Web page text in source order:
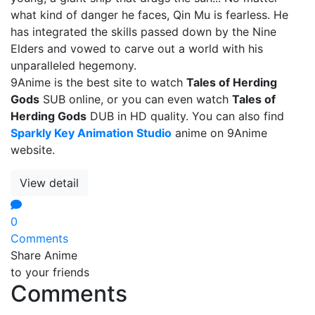
what kind of danger he faces, Qin Mu is fearless. He
has integrated the skills passed down by the Nine
Elders and vowed to carve out a world with his
unparalleled hegemony.
9Anime is the best site to watch Tales of Herding
Gods SUB online, or you can even watch Tales of
Herding Gods DUB in HD quality. You can also find
Sparkly Key Animation Studio anime on 9Anime
website.
View detail
0
Comments
Share Anime
to your friends
Comments